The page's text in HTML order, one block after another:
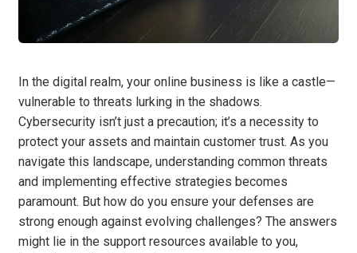
In the digital realm, your online business is like a castle—
vulnerable to threats lurking in the shadows.
Cybersecurity isn’t just a precaution; it’s a necessity to
protect your assets and maintain customer trust. As you
navigate this landscape, understanding common threats
and implementing effective strategies becomes
paramount. But how do you ensure your defenses are
strong enough against evolving challenges? The answers
might lie in the support resources available to you,